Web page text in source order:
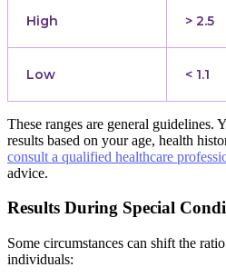
High > 2.5
Low < 1.1
These ranges are general
results based on your age, health
consult a qualified healthcare
advice.
Results During Special
Some circumstances can shift the
individuals: